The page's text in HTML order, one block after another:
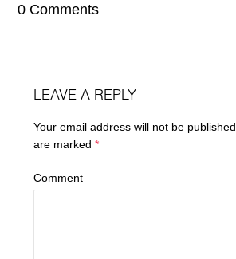
0 Comments
LEAVE A REPLY
Your email address will not be published.
are marked*
Comment